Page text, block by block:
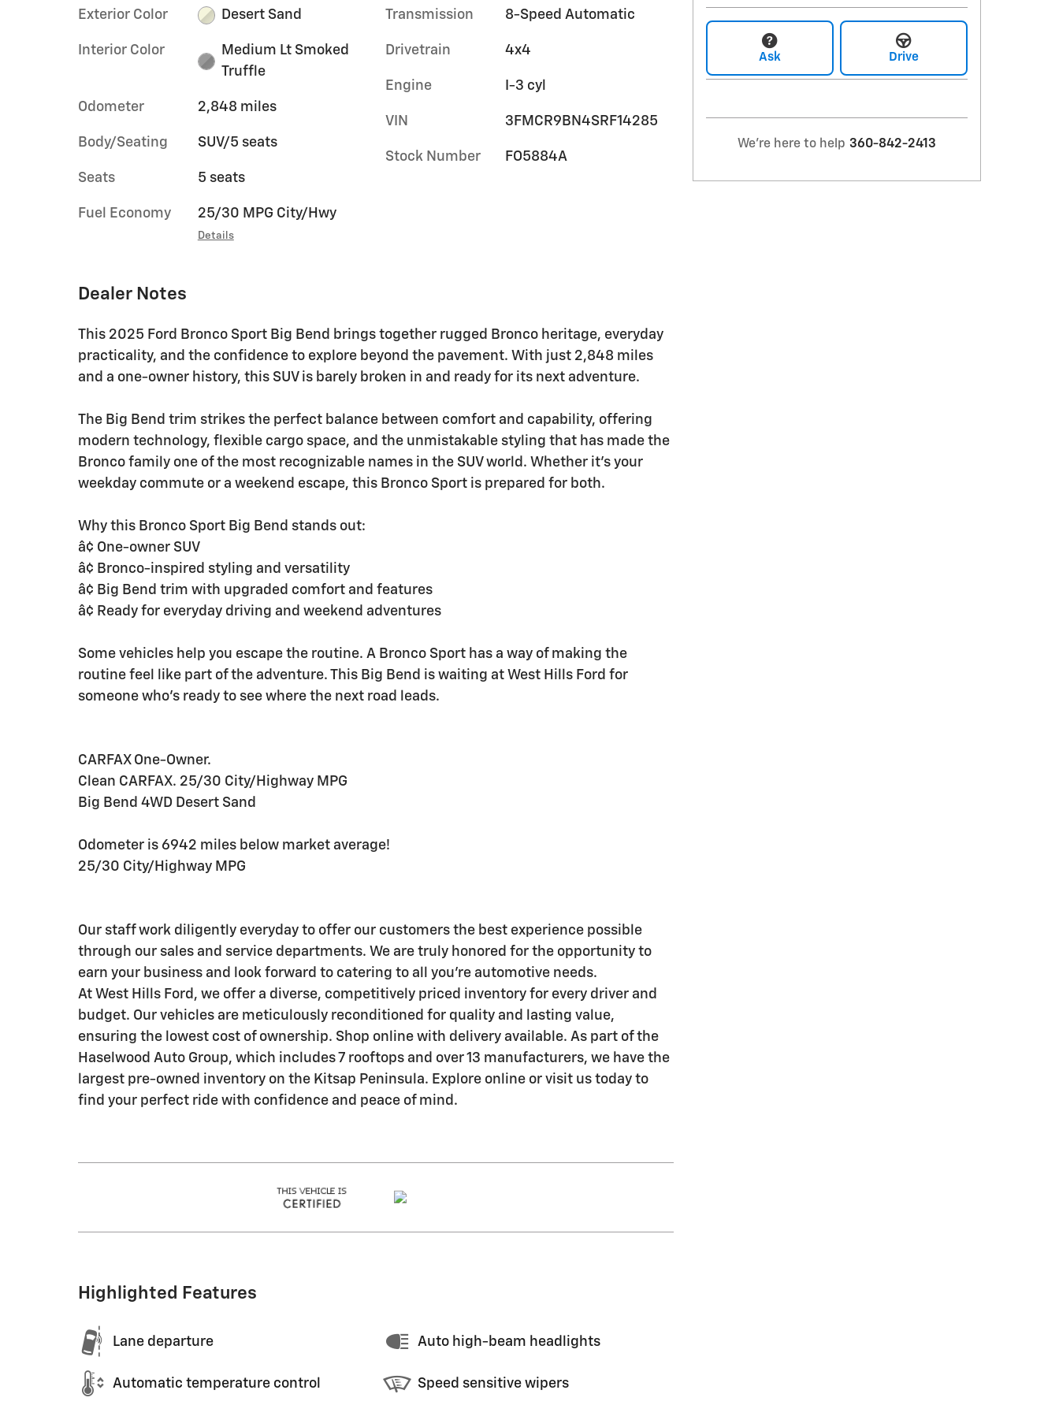
Exterior Color Desert Sand
Interior Color
Medium Lt Smoked
Truffle
Odometer 2,848 miles
Body/Seating SUV/5 seats
Seats 5 seats
Fuel Economy 25/30 MPG City/Hwy
Details
Transmission 8-Speed Automatic
Drivetrain 4x4
Engine I-3 cyl
VIN 3FMCR9BN4SRF14285
Stock Number FO5884A
Dealer Notes
This 2025 Ford Bronco Sport Big Bend brings together rugged Bronco heritage, everyday
practicality, and the confidence to explore beyond the pavement. With just 2,848 miles
and a one-owner history, this SUV is barely broken in and ready for its next adventure.
The Big Bend trim strikes the perfect balance between comfort and capability, offering
modern technology, flexible cargo space, and the unmistakable styling that has made the
Bronco family one of the most recognizable names in the SUV world. Whether it's your
weekday commute or a weekend escape, this Bronco Sport is prepared for both.
Why this Bronco Sport Big Bend stands out:
â¢ One-owner SUV
â¢ Bronco-inspired styling and versatility
â¢ Big Bend trim with upgraded comfort and features
â¢ Ready for everyday driving and weekend adventures
Some vehicles help you escape the routine. A Bronco Sport has a way of making the
routine feel like part of the adventure. This Big Bend is waiting at West Hills Ford for
someone who's ready to see where the next road leads.
CARFAX One-Owner.
Clean CARFAX. 25/30 City/Highway MPG
Big Bend 4WD Desert Sand
Odometer is 6942 miles below market average!
25/30 City/Highway MPG
Our staff work diligently everyday to offer our customers the best experience possible
through our sales and service departments. We are truly honored for the opportunity to
earn your business and look forward to catering to all you're automotive needs.
At West Hills Ford, we offer a diverse, competitively priced inventory for every driver and
budget. Our vehicles are meticulously reconditioned for quality and lasting value,
ensuring the lowest cost of ownership. Shop online with delivery available. As part of the
Haselwood Auto Group, which includes 7 rooftops and over 13 manufacturers, we have the
largest pre-owned inventory on the Kitsap Peninsula. Explore online or visit us today to
find your perfect ride with confidence and peace of mind.
Highlighted Features
Lane departure
Automatic temperature control
Auto high-beam headlights
Speed sensitive wipers
Ask Drive
We're here to help 360-842-2413